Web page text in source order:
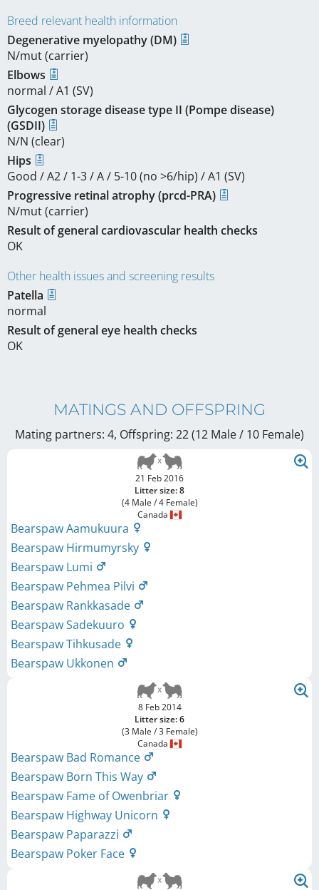
Breed relevant health information
Degenerative myelopathy (DM)
N/mut (carrier)
Elbows
normal / A1 (SV)
Glycogen storage disease type II (Pompe disease)
(GSDII)
N/N (clear)
Hips
Good / A2 / 1-3 / A / 5-10 (no >6/hip) / A1 (SV)
Progressive retinal atrophy (prcd-PRA)
N/mut (carrier)
Result of general cardiovascular health checks
OK
Other health issues and screening results
Patella
normal
Result of general eye health checks
OK
MATINGS AND OFFSPRING
Mating partners: 4, Offspring: 22 (12 Male / 10 Female)
21 Feb 2016
Litter size: 8
(4 Male / 4 Female)
Canada
Bearspaw Aamukuura
Bearspaw Hirmumyrsky
Bearspaw Lumi
Bearspaw Pehmea Pilvi
Bearspaw Rankkasade
Bearspaw Sadekuuro
Bearspaw Tihkusade
Bearspaw Ukkonen
8 Feb 2014
Litter size: 6
(3 Male / 3 Female)
Canada
Bearspaw Bad Romance
Bearspaw Born This Way
Bearspaw Fame of Owenbriar
Bearspaw Highway Unicorn
Bearspaw Paparazzi
Bearspaw Poker Face